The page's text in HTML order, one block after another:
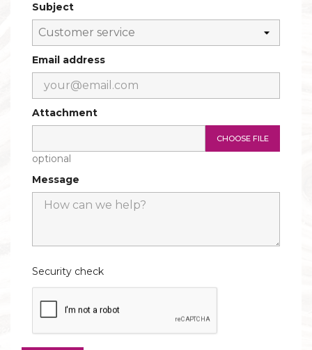
Subject
Email address
Attachment
CHOOSE FILE
optional
Message
Security check